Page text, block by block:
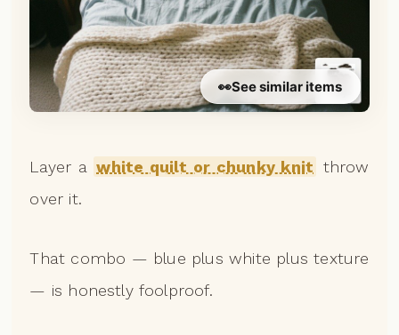
👀See similar items
Layer a white quilt or chunky knit throw
over it.
That combo — blue plus white plus texture
— is honestly foolproof.